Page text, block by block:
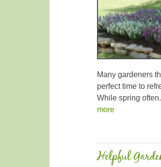
Many gardeners
perfect time to
While spring
more
Helpful